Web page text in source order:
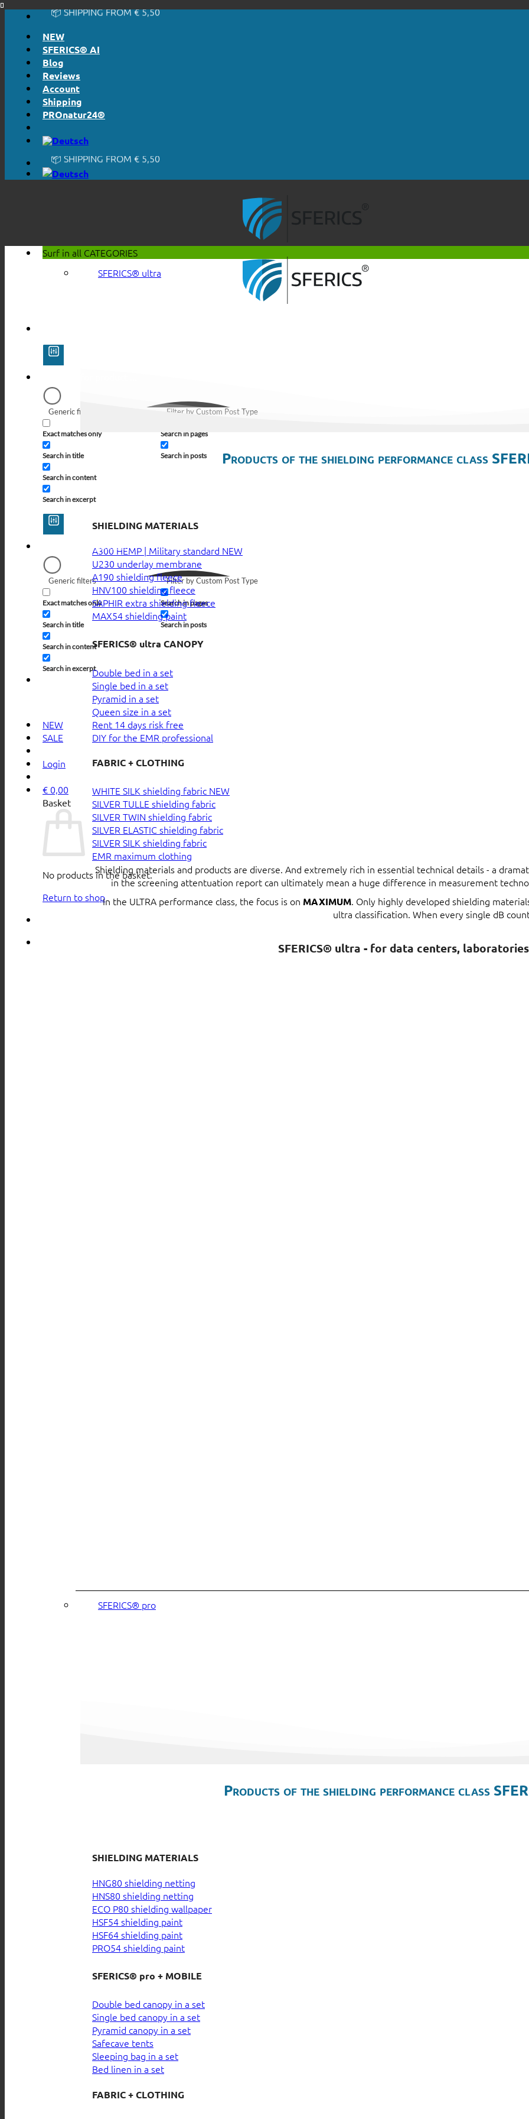
content
NEW
SFERICS® AI
Blog
Reviews
Account
Shipping
PROnatur24®
🔆 HONESTLY. TRANSPARENT.
🔖 PURCHASE ON ACCOUNT
Generic filters
Exact matches only
Search in title
Search in content
Search in excerpt
Filter by Custom Post Type
Search in pages
Search in posts
Generic filters
Exact matches only
Search in title
Search in content
Search in excerpt
Filter by Custom Post Type
Search in pages
Search in posts
NEW
SALE
Login
€ 0,00
Basket
No products in the basket.
Return to shop
Surf in all CATEGORIES
SFERICS® ultra
Products of the shielding performance class
SHIELDING MATERIALS
A300 HEMP | Military standard
U230 underlay membrane
A190 shielding fleece
HNV100 shielding fleece
SAPHIR extra shielding fleece
MAX54 shielding paint
SFERICS® ultra CANOPY
Double bed in a set
Single bed in a set
Pyramid in a set
Queen size in a set
Rent 14 days risk free
DIY for the EMR professional
FABRIC + CLOTHING
WHITE SILK shielding fabric
SILVER TULLE shielding fabric
SILVER TWIN shielding fabric
SILVER ELASTIC shielding fabric
SILVER SILK shielding fabric
EMR maximum clothing
Shielding materials and products are diverse. And extremely rich in essential technical details - a
in the screening attentuation report can ultimately mean a huge difference in measurement
In the ULTRA performance class, the focus is on MAXIMUM. Only highly developed shielding
ultra classification. When every single dB
SFERICS® ultra - for data centers,
SFERICS® pro
Products of the shielding performance class
SHIELDING MATERIALS
HNG80 shielding netting
HNS80 shielding netting
ECO P80 shielding wallpaper
HSF54 shielding paint
HSF64 shielding paint
PRO54 shielding paint
SFERICS® pro + MOBILE
Double bed canopy in a set
Single bed canopy in a set
Pyramid canopy in a set
Safecave tents
Sleeping bag in a set
Bed linen in a set
FABRIC + CLOTHING